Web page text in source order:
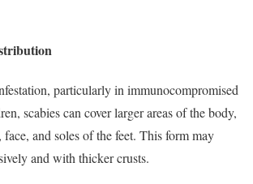
particularly in immunocompromised
scabies can cover larger areas of the body,
and soles of the feet. This form may
and with thicker crusts.